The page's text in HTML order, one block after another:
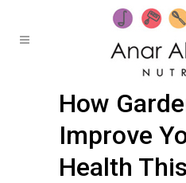
How
Improve
Health